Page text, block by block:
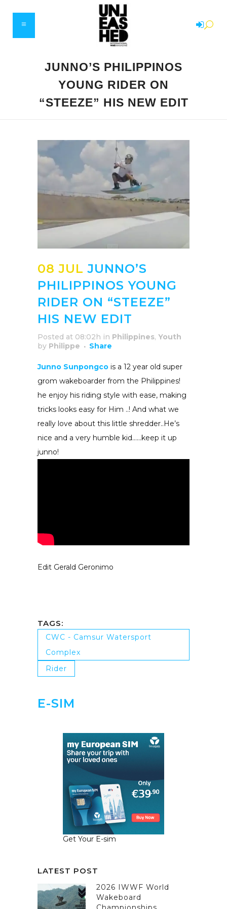
JUNNO’S PHILIPPINOS
YOUNG RIDER ON
“STEEZE” HIS NEW EDIT
08 JUL JUNNO’S
PHILIPPINOS YOUNG
RIDER ON “STEEZE”
HIS NEW EDIT
Posted at 08:02h in Philippines, Youth
by Philippe Share
Junno Sunpongco is a 12 year old super
grom wakeboarder from the Philippines!
he enjoy his riding style with ease, making
tricks looks easy for Him ..! And what we
really love about this little shredder..He’s
nice and a very humble kid……keep it up
junno!
Edit Gerald Geronimo
TAGS:
CWC - Camsur Watersport
Complex
Rider
E-SIM
Get Your E-sim
LATEST POST
2026 IWWF World
Wakeboard